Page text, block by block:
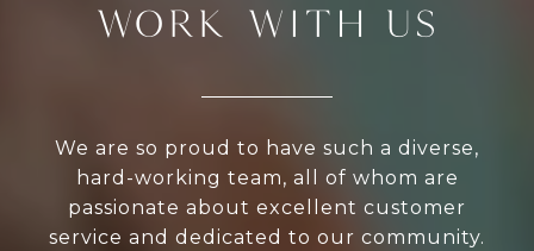
WORK WITH US
We are so proud to have such a diverse,
hard-working team, all of whom are
passionate about excellent customer
service and dedicated to our community.